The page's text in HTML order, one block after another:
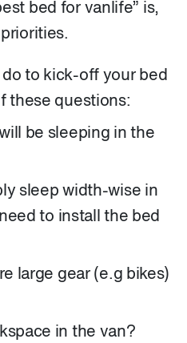
bed for vanlife” is,
to kick-off your bed
these questions:
be sleeping in the
sleep width-wise in
to install the bed
large gear (e.g bikes)
in the van?